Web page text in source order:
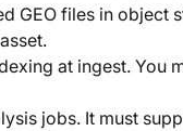
GEO files in object
at ingest.
jobs. It must